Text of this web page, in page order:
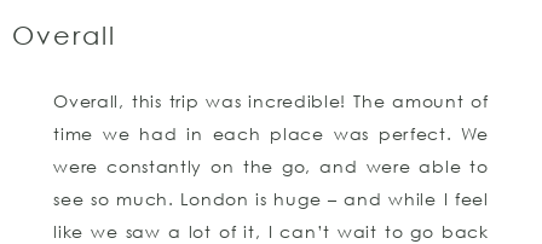
Overall
Overall, this trip was incredible! The amount of
time we had in each place was perfect. We
were constantly on the go, and were able to
see so much. London is huge – and while I feel
like we saw a lot of it, I can’t wait to go back